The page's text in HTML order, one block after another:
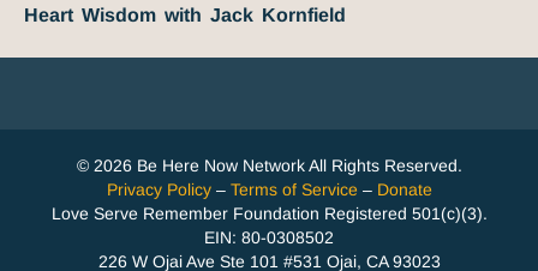
Heart Wisdom with Jack Kornfield
© 2026 Be Here Now Network All Rights Reserved.
Privacy Policy– Terms of Service – Donate
Love Serve Remember Foundation Registered 501(c)(3).
EIN: 80-0308502
226 W Ojai Ave Ste 101 #531 Ojai, CA 93023